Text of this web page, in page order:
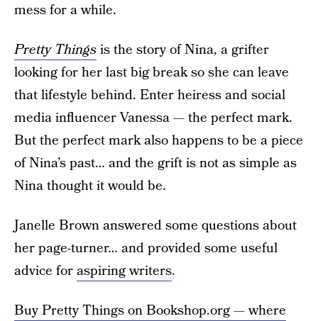
mess for a while.
Pretty Thingsis the story of Nina, a grifter
looking for her last big break so she can leave
that lifestyle behind. Enter heiress and social
media influencer Vanessa — the perfect mark.
But the perfect mark also happens to be a piece
of Nina’s past… and the grift is not as simple as
Nina thought it would be.
Janelle Brown answered some questions about
her page-turner… and provided some useful
advice foraspiring writers.
Buy Pretty Things on Bookshop.org — where